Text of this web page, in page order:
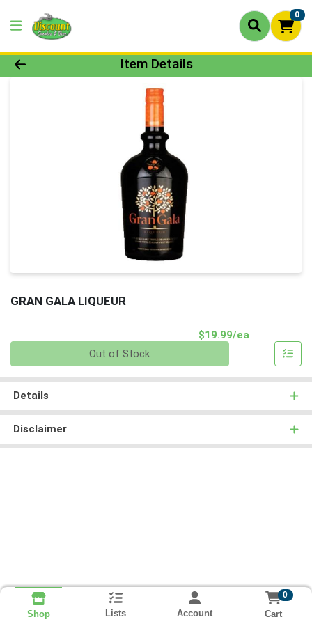
0
Product Details Page
Item Details
GRAN GALA LIQUEUR
$19.99/ea
Out of Stock
Details
Disclaimer
Shop Lists Account
0
Cart